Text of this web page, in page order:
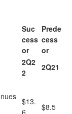
Suc
cess
or
Prede
cess
or
2Q2
2
2Q21
$13.
6
$8.5